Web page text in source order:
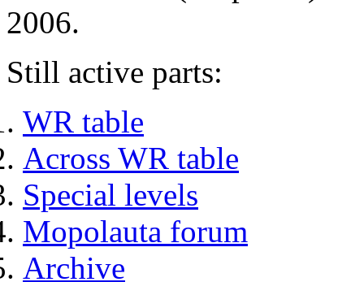
2006.
Still active parts:
WR table
Across WR table
Special levels
Mopolauta forum
Archive